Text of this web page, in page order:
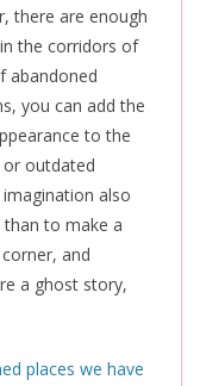
there are enough
in the corridors of
abandoned
you can add the
to the
outdated
also
to make a
and
a ghost story,
places we have